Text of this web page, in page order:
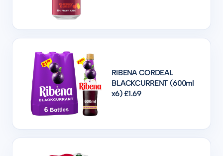
RIBENA CORDEAL
BLACKCURRENT (600ml
x6) £1.69